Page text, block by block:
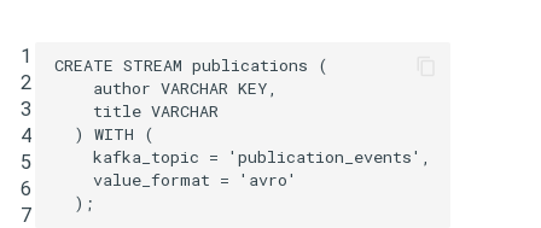
1
2
3
4
5
6
7
CREATE STREAM publications
(
author VARCHAR KEY,
title VARCHAR
)
WITH
(
kafka_topic = 'publication_events' ,
value_format =
'avro'
);